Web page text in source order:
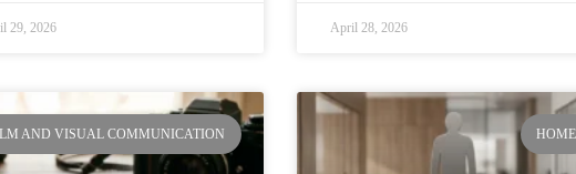
29, 2026 April 28, 2026
AND VISUAL COMMUNICATION HOME